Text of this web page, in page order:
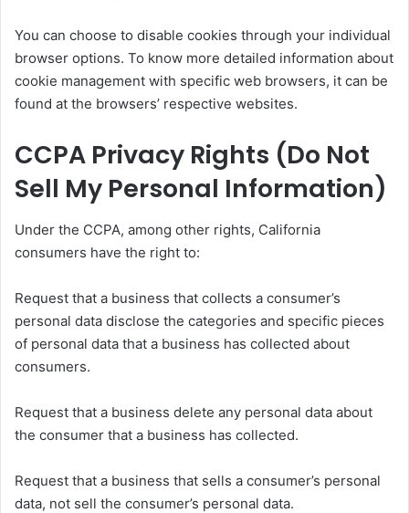
You can choose to disable cookies through your individual
browser options. To know more detailed information about
cookie management with specific web browsers, it can be
found at the browsers’ respective websites.
CCPA Privacy Rights (Do Not
Sell My Personal Information)
Under the CCPA, among other rights, California
consumers have the right to:
Request that a business that collects a consumer’s
personal data disclose the categories and specific pieces
of personal data that a business has collected about
consumers.
Request that a business delete any personal data about
the consumer that a business has collected.
Request that a business that sells a consumer’s personal
data, not sell the consumer’s personal data.